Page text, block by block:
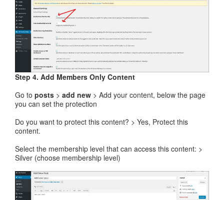
Step 4. Add Members Only Content
Go to posts > add new > Add your content, below the page
you can set the protection
Do you want to protect this content? > Yes, Protect this
content.
Select the membership level that can access this content: >
Silver (choose membership level)